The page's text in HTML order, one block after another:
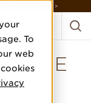
To
web
DESIGN LEADER >
THE